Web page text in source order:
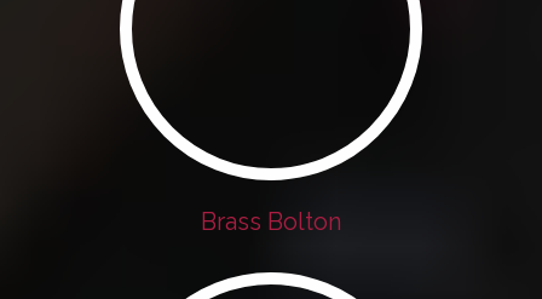
Brass Bolton